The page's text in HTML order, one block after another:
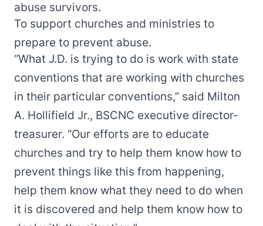
abuse survivors.
To support churches and ministries to
prepare to prevent abuse.
“What J.D. is trying to do is work with state
conventions that are working with churches
in their particular conventions,” said Milton
A. Hollifield Jr., BSCNC executive director-
treasurer. “Our efforts are to educate
churches and try to help them know how to
prevent things like this from happening,
help them know what they need to do when
it is discovered and help them know how to